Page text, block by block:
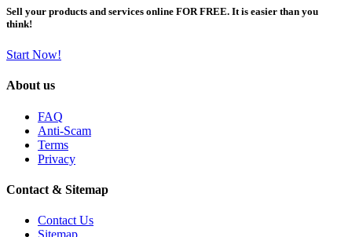
Sell your products and services online FOR FREE. It is easier than you
think!
Start Now!
About us
FAQ
Anti-Scam
Terms
Privacy
Contact & Sitemap
Contact Us